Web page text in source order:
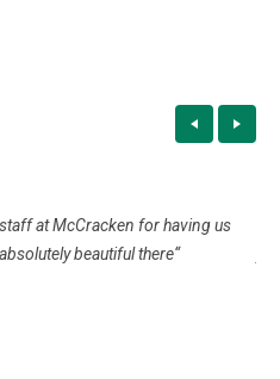
at McCracken for having us
beautiful there“